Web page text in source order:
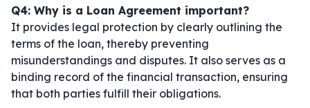
Q4: Why is a Loan Agreement important?
It provides legal protection by clearly outlining the
terms of the loan, thereby preventing
misunderstandings and disputes. It also serves as a
binding record of the financial transaction, ensuring
that both parties fulfill their obligations.